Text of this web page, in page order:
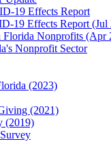
19 Effects Report
19 Effects Report (Jul
Nonprofits (Apr
Nonprofit Sector
(2023)
(2021)
(2019)